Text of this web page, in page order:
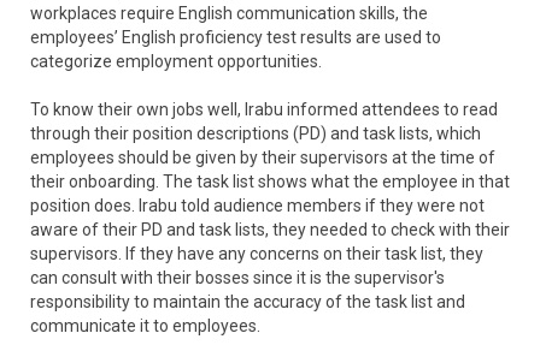
workplaces require English communication skills, the
employees’ English proficiency test results are used to
categorize employment opportunities.
To know their own jobs well, Irabu informed attendees to read
through their position descriptions (PD) and task lists, which
employees should be given by their supervisors at the time of
their onboarding. The task list shows what the employee in that
position does. Irabu told audience members if they were not
aware of their PD and task lists, they needed to check with their
supervisors. If they have any concerns on their task list, they
can consult with their bosses since it is the supervisor's
responsibility to maintain the accuracy of the task list and
communicate it to employees.